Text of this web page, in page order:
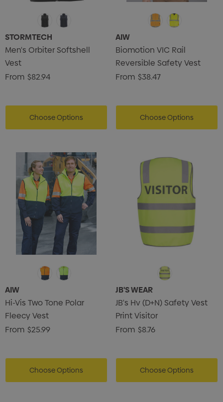
Brushed Cotton Cap
Treats With
Chocolates 45g
Pencil
Zutamo Pencil Case
$1.15
Details
Shopping Tote Bag
Gusset
Details
Pencil Carpenter
STORMTECH
Men's Orbiter Softshell
Vest
From $82.94
Choose Options
AIW
Biomotion VIC Rail
Reversible Safety Vest
From $38.47
Choose Options
AIW
Hi-Vis Two Tone Polar
Fleecy Vest
From $25.99
Choose Options
JB'S WEAR
JB's Hv (D+N) Safety Vest
Print Visitor
From $8.76
Choose Options